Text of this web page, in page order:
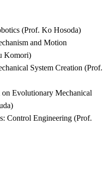
(Prof. Ko Hosoda)
and Motion
Komori)
System Creation (Prof.
Evolutionary Mechanical
Control Engineering (Prof.